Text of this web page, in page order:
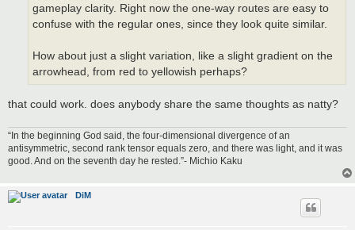
gameplay clarity. Right now the one-way routes are easy to
confuse with the regular ones, since they look quite similar.
How about just a slight variation, like a slight gradient on the
arrowhead, from red to yellowish perhaps?
that could work. does anybody share the same thoughts as natty?
“In the beginning God said, the four-dimensional divergence of an
antisymmetric, second rank tensor equals zero, and there was light, and it was
good. And on the seventh day he rested.”- Michio Kaku
DiM